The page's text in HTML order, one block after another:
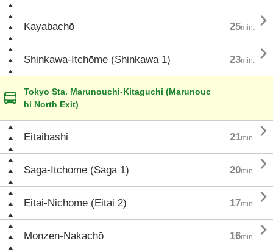
Kayabachō 25min. 
Shinkawa-Itchōme (Shinkawa 1) 23min. 
Tokyo Sta. Marunouchi-Kitaguchi (Marunouc
hi North Exit)
Eitaibashi 21min. 
Saga-Itchōme (Saga 1) 20min. 
Eitai-Nichōme (Eitai 2) 17min. 
Monzen-Nakachō 16min. 